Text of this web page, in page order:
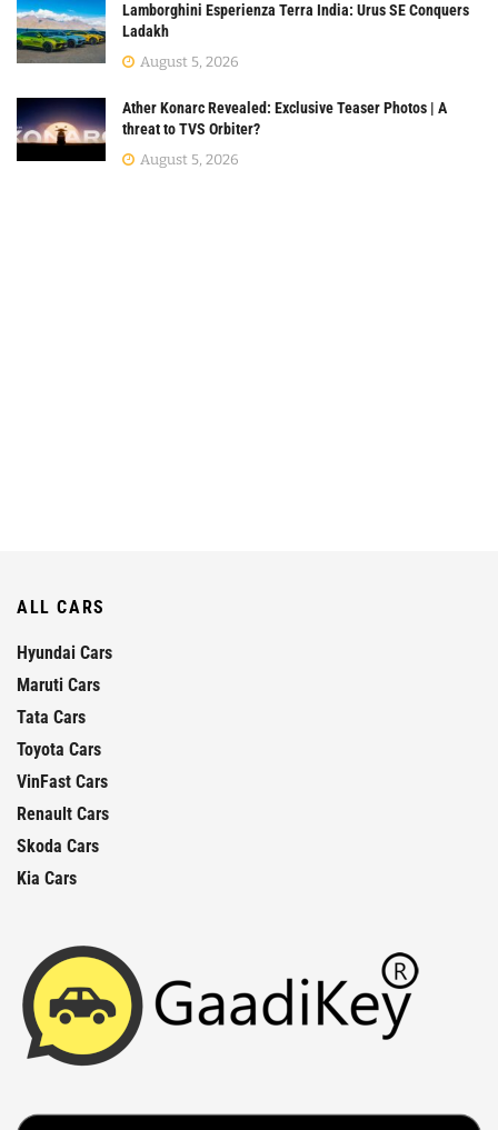
Lamborghini Esperienza Terra India: Urus SE Conquers
Ladakh
August 5, 2026
Ather Konarc Revealed: Exclusive Teaser Photos | A
threat to TVS Orbiter?
August 5, 2026
ALL CARS
Hyundai Cars
Maruti Cars
Tata Cars
Toyota Cars
VinFast Cars
Renault Cars
Skoda Cars
Kia Cars